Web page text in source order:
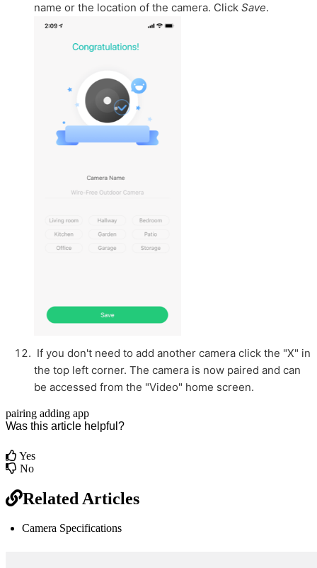
name or the location of the camera. Click Save.
If you don't need to add another camera click the "X" in
the top left corner. The camera is now paired and can
be accessed from the "Video" home screen.
pairing adding app
Was this article helpful?
Yes
No
Related Articles
Camera Specifications